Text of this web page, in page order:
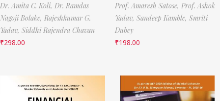
Dr. Amita C. Koli, Dr. Ramdas
Nagoji Bolake, Rajeshkumar G.
Yadav, Siddhi Rajendra Chavan
₹298.00
Prof. Amaresh Satose, Prof. Ashok
Yadav, Sandeep Kamble, Smriti
Dubey
₹198.00